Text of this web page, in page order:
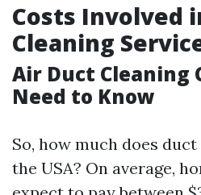
Costs Involved
Cleaning
Air Duct Cleaning
Need to Know
So, how much does
the USA? On average,